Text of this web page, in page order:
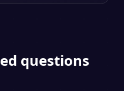
questions